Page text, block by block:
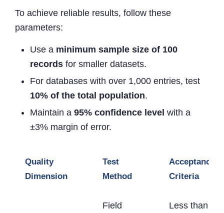
To achieve reliable results, follow these
parameters:
Use a minimum sample size of 100
records for smaller datasets.
For databases with over 1,000 entries, test
10% of the total population.
Maintain a 95% confidence level with a
±3% margin of error.
Quality
Dimension
Test
Method
Acceptance
Criteria
Field
Less than